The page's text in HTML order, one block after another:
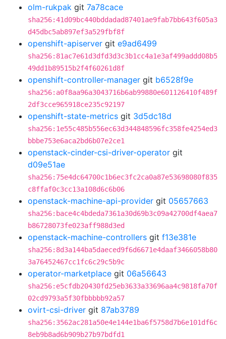
olm-rukpak git 7a78cace
sha256:41d09bc440bddadad87401ae9fab7bb643f605a3
d45dbc5ab897ef3a529fbf8f
openshift-apiserver git e9ad6499
sha256:81ac7e61d3dfd3d3c3b1cc4a1e3af499addd08b5
49dd1b89515b2f4f60261d8f
openshift-controller-manager git b6528f9e
sha256:a0f8aa96a3043716b6ab99880e601126410f489f
2df3cce965918ce235c92197
openshift-state-metrics git 3d5dc18d
sha256:1e55c485b556ec63d344848596fc358fe4254ed3
bbbe753e6aca2bd6b07e2ce1
openstack-cinder-csi-driver-operator git
d09e51ae
sha256:75e4dc64700c1b6ec3fc2ca0a87e53698080f835
c8ffaf0c3cc13a108d6c6b06
openstack-machine-api-provider git 05657663
sha256:bace4c4bdeda7361a30d69b3c09a42700df4aea7
b86728073fe023aff988d3ed
openstack-machine-controllers git f13e381e
sha256:8d3a144ba5daeced9f6d6671e4daaf3466058b80
3a76452467cc1fc6c29c5b9c
operator-marketplace git 06a56643
sha256:e5cfdb20430fd25eb3633a33696aa4c9818fa70f
02cd9793a5f30fbbbbb92a57
ovirt-csi-driver git 87ab3789
sha256:3562ac281a50e4e144e1ba6f5758d7b6e101df6c
8eb9b8ad6b909b27b97bdfd1